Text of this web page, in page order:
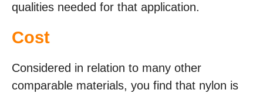
qualities needed for that application.
Cost
Considered in relation to many other
comparable materials, you find that nylon is